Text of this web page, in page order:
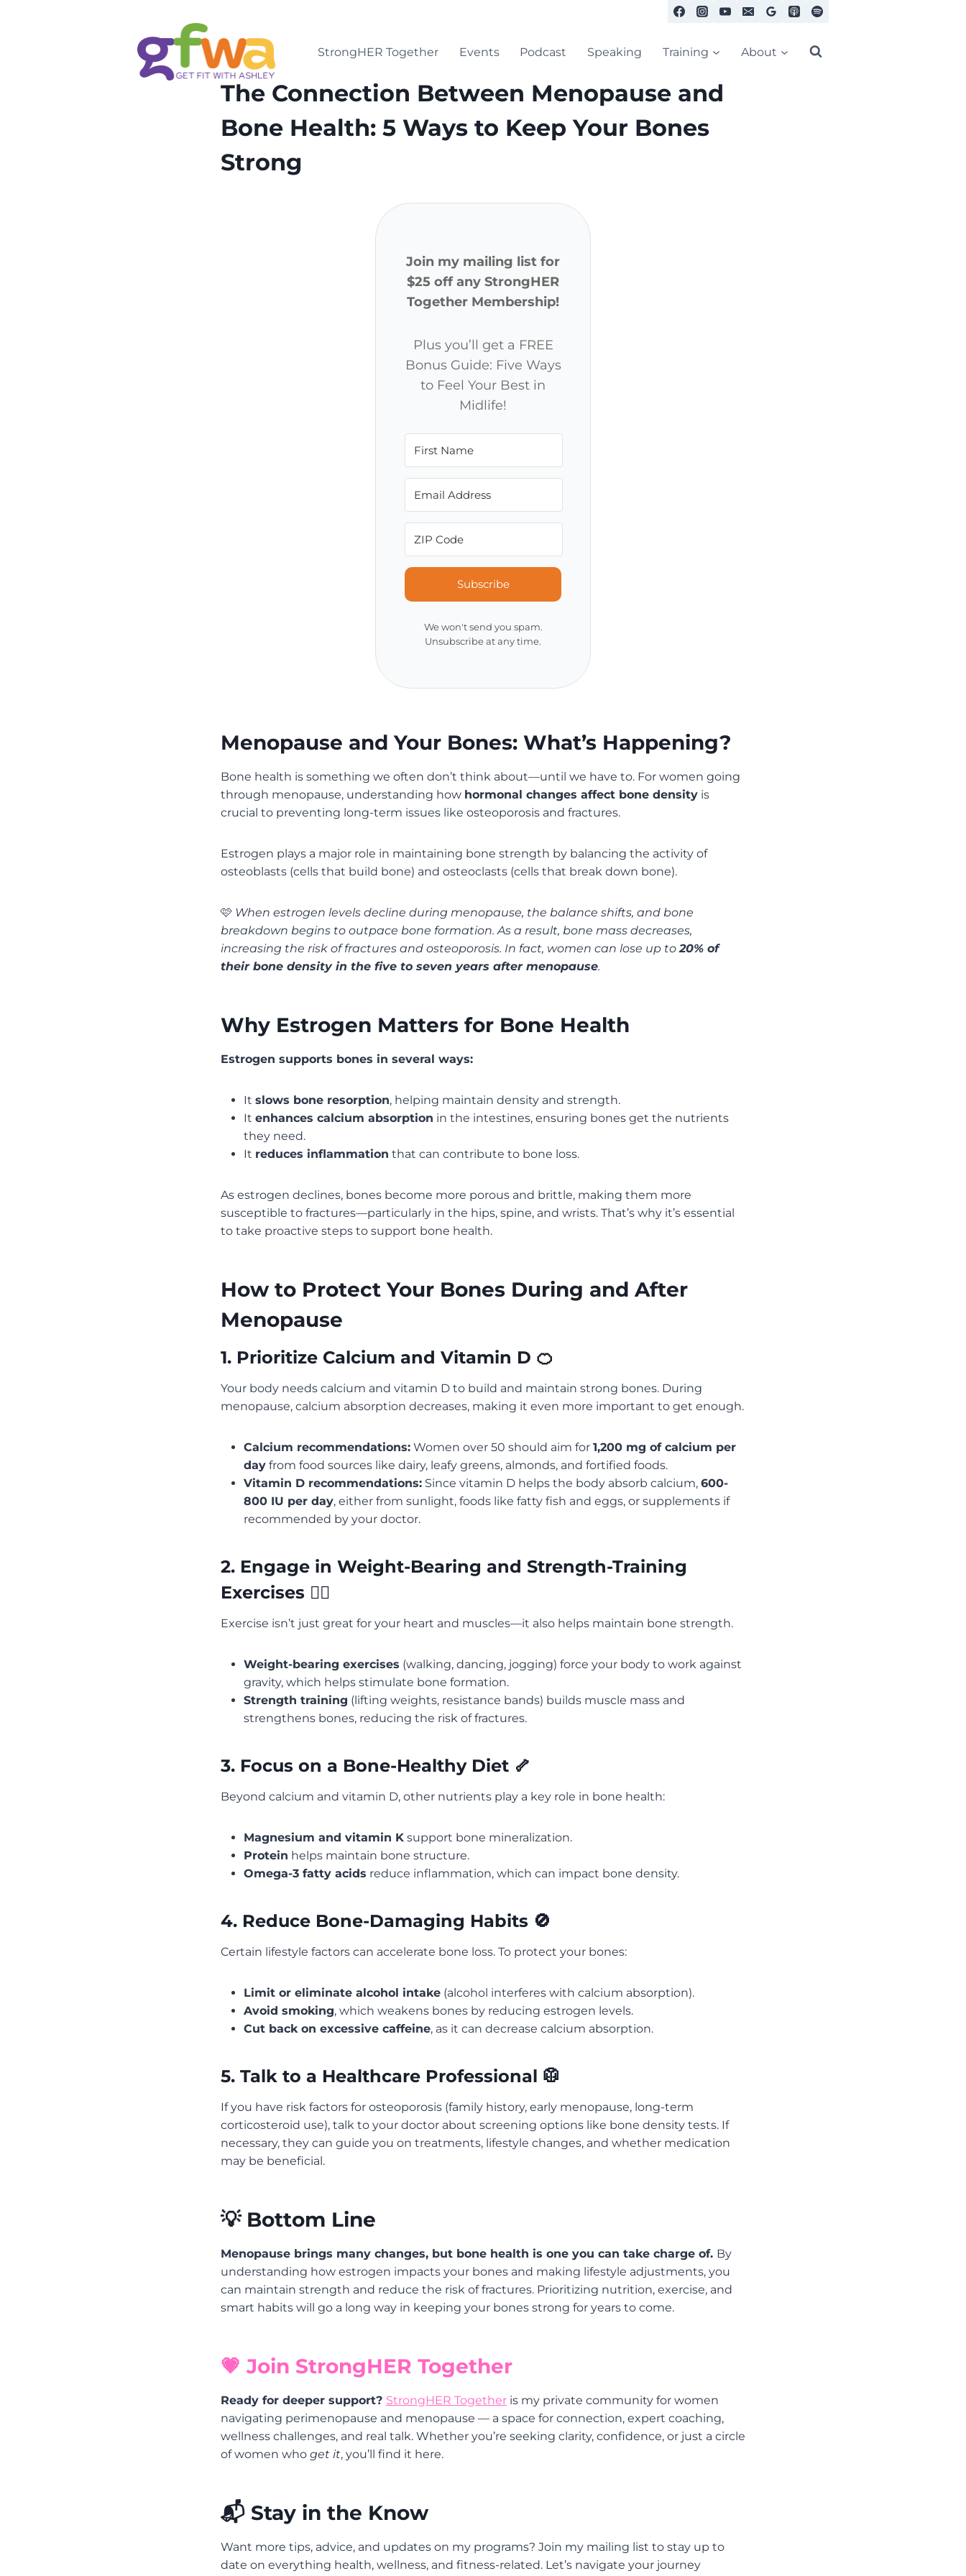
StrongHER Together Events Podcast Speaking Training About
HEALTH MENOPAUSE
The Connection Between Menopause and
Bone Health: 5 Ways to Keep Your Bones
Strong
Join my mailing list for
$25 off any StrongHER
Together Membership!
Plus you’ll get a FREE
Bonus Guide: Five Ways
to Feel Your Best in
Midlife!
Subscribe
We won't send you spam.
Unsubscribe at any time.
Menopause and Your Bones: What’s Happening?
Bone health is something we often don’t think about—until we have to. For women going
through menopause, understanding how hormonal changes affect bone density is
crucial to preventing long-term issues like osteoporosis and fractures.
Estrogen plays a major role in maintaining bone strength by balancing the activity of
osteoblasts (cells that build bone) and osteoclasts (cells that break down bone).
🩷 When estrogen levels decline during menopause, the balance shifts, and bone
breakdown begins to outpace bone formation. As a result, bone mass decreases,
increasing the risk of fractures and osteoporosis. In fact, women can lose up to 20% of
their bone density in the five to seven years after menopause.
Why Estrogen Matters for Bone Health
Estrogen supports bones in several ways:
It slows bone resorption, helping maintain density and strength.
It enhances calcium absorption in the intestines, ensuring bones get the nutrients
they need.
It reduces inflammation that can contribute to bone loss.
As estrogen declines, bones become more porous and brittle, making them more
susceptible to fractures—particularly in the hips, spine, and wrists. That’s why it’s essential
to take proactive steps to support bone health.
How to Protect Your Bones During and After
Menopause
1. Prioritize Calcium and Vitamin D 🍊
Your body needs calcium and vitamin D to build and maintain strong bones. During
menopause, calcium absorption decreases, making it even more important to get enough.
Calcium recommendations: Women over 50 should aim for 1,200 mg of calcium per
day from food sources like dairy, leafy greens, almonds, and fortified foods.
Vitamin D recommendations: Since vitamin D helps the body absorb calcium, 600-
800 IU per day, either from sunlight, foods like fatty fish and eggs, or supplements if
recommended by your doctor.
2. Engage in Weight-Bearing and Strength-Training
Exercises 🏋️‍♀️
Exercise isn’t just great for your heart and muscles—it also helps maintain bone strength.
Weight-bearing exercises (walking, dancing, jogging) force your body to work against
gravity, which helps stimulate bone formation.
Strength training (lifting weights, resistance bands) builds muscle mass and
strengthens bones, reducing the risk of fractures.
3. Focus on a Bone-Healthy Diet 🦴
Beyond calcium and vitamin D, other nutrients play a key role in bone health:
Magnesium and vitamin K support bone mineralization.
Protein helps maintain bone structure.
Omega-3 fatty acids reduce inflammation, which can impact bone density.
4. Reduce Bone-Damaging Habits 🚫
Certain lifestyle factors can accelerate bone loss. To protect your bones:
Limit or eliminate alcohol intake (alcohol interferes with calcium absorption).
Avoid smoking, which weakens bones by reducing estrogen levels.
Cut back on excessive caffeine, as it can decrease calcium absorption.
5. Talk to a Healthcare Professional 🥼
If you have risk factors for osteoporosis (family history, early menopause, long-term
corticosteroid use), talk to your doctor about screening options like bone density tests. If
necessary, they can guide you on treatments, lifestyle changes, and whether medication
may be beneficial.
💡 Bottom Line
Menopause brings many changes, but bone health is one you can take charge of. By
understanding how estrogen impacts your bones and making lifestyle adjustments, you
can maintain strength and reduce the risk of fractures. Prioritizing nutrition, exercise, and
smart habits will go a long way in keeping your bones strong for years to come.
💗 Join StrongHER Together
Ready for deeper support? StrongHER Together is my private community for women
navigating perimenopause and menopause — a space for connection, expert coaching,
wellness challenges, and real talk. Whether you’re seeking clarity, confidence, or just a circle
of women who get it, you’ll find it here.
📬 Stay in the Know
Want more tips, advice, and updates on my programs? Join my mailing list to stay up to
date on everything health, wellness, and fitness-related. Let’s navigate your journey